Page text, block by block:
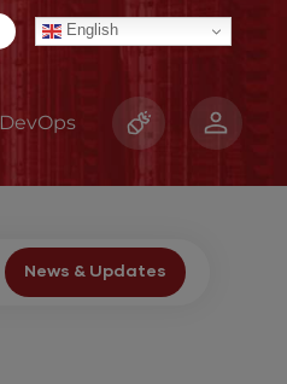
English
DevOps
News & Updates